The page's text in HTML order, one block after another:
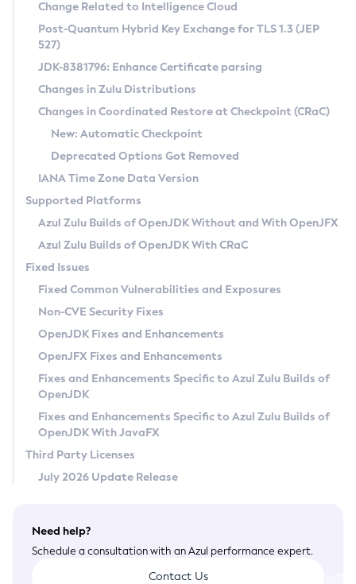
Supported (Zulu SA) on Linux
DEB
RPM
APK
Docker
Chainguard Docker
Free Distribution (Zulu CA) on Linux
DEB
RPM
APK
TAR.GZ
Docker
Paketo Buildpacks
Installing on Windows
Installing on macOS
Using SDKMAN! on Linux and macOS
Using Azul Metadata API
Updating Azul Zulu
Uninstalling Azul Zulu
Windows
macOS
Linux
Other Distributions
Managing Multiple Azul Zulu Versions
Windows
macOS
Linux
CVE and Version Search
CVE Search Tool
CVE History Tool
Version Search Tool
Commercial Compatibility Kit
IcedTea-Web
About IcedTea-Web
Release Notes
Download and Installation
How to Use IcedTea-Web
How to Use Deployment Ruleset
Configuration Options
Detailed Info
Versioning and Naming Conventions
Configuring Security Providers
Migrating Discovery to Metadata API
Timezone Updater
Incubator and Preview Features
Using Java Flight Recorder
FIPS integration in Zulu
Coordinated Restore at Checkpoint
(CRaC)
GC Log Analyzer
Azul Mission Control
Legal Notice
Privacy Policy
Legal
Terms of Use
Change Related to Intelligence Cloud
Post-Quantum Hybrid Key Exchange for TLS 1.3 (JEP
527)
JDK-8381796: Enhance Certificate parsing
Changes in Zulu Distributions
Changes in Coordinated Restore at Checkpoint (CRaC)
New: Automatic Checkpoint
Deprecated Options Got Removed
IANA Time Zone Data Version
Supported Platforms
Azul Zulu Builds of OpenJDK Without and With OpenJFX
Azul Zulu Builds of OpenJDK With CRaC
Fixed Issues
Fixed Common Vulnerabilities and Exposures
Non-CVE Security Fixes
OpenJDK Fixes and Enhancements
OpenJFX Fixes and Enhancements
Fixes and Enhancements Specific to Azul Zulu Builds of
OpenJDK
Fixes and Enhancements Specific to Azul Zulu Builds of
OpenJDK With JavaFX
Third Party Licenses
July 2026 Update Release
Need help?
Schedule a consultation with an Azul performance expert.
Contact Us